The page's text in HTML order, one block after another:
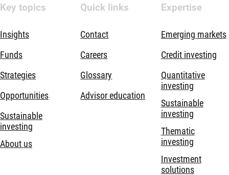
Key topics
Insights
Funds
Strategies
Opportunities
Sustainable
investing
About us
Quick links
Contact
Careers
Glossary
Advisor education
Expertise
Emerging markets
Credit investing
Quantitative
investing
Sustainable
investing
Thematic
investing
Investment
solutions